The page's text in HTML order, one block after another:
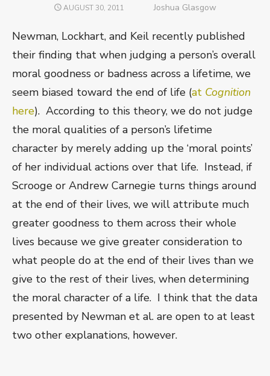
POSTED
AUGUST 30, 2011 Author
Joshua Glasgow
Newman, Lockhart, and Keil recently published
their finding that when judging a person’s overall
moral goodness or badness across a lifetime, we
seem biased toward the end of life (at Cognition
here). According to this theory, we do not judge
the moral qualities of a person’s lifetime
character by merely adding up the ‘moral points’
of her individual actions over that life. Instead, if
Scrooge or Andrew Carnegie turns things around
at the end of their lives, we will attribute much
greater goodness to them across their whole
lives because we give greater consideration to
what people do at the end of their lives than we
give to the rest of their lives, when determining
the moral character of a life. I think that the data
presented by Newman et al. are open to at least
two other explanations, however.